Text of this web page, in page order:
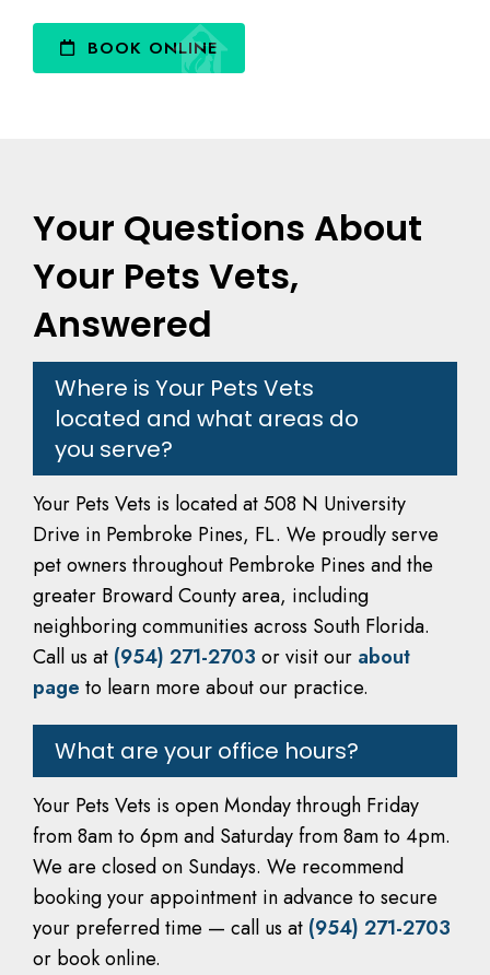
BOOK ONLINE
Your Questions About
Your Pets Vets,
Answered
Where is Your Pets Vets
located and what areas do
you serve?
Your Pets Vets is located at 508 N University
Drive in Pembroke Pines, FL. We proudly serve
pet owners throughout Pembroke Pines and the
greater Broward County area, including
neighboring communities across South Florida.
Call us at (954) 271-2703 or visit our about
page to learn more about our practice.
What are your office hours?
Your Pets Vets is open Monday through Friday
from 8am to 6pm and Saturday from 8am to 4pm.
We are closed on Sundays. We recommend
booking your appointment in advance to secure
your preferred time — call us at (954) 271-2703
or book online.